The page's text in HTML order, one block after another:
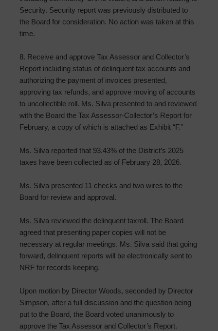
Security. Security report was previously distributed to
the Board for consideration. No action was taken at this
time.
8. Receive and approve Tax Assessor and Collector’s
Report including status of delinquent tax accounts and
authorizing the payment of invoices presented,
approving tax refunds, and approve moving of accounts
to uncollectible roll. Ms. Silva presented to and reviewed
with the Board the Tax Assessor-Collector’s Report for
February, a copy of which is attached as Exhibit “F.”
Ms. Silva reported that 93.43% of the District’s 2025
taxes have been collected as of February 28, 2026.
Ms. Silva presented 11 checks and two wires to the
Board for review and approval.
Ms. Silva reviewed the delinquent taxroll. The Board
agreed that presenting paper copies will not be
necessary at regular meetings. Ms. Silva said that going
forward, delinquent reports will be electronically sent to
NRF for records keeping.
Upon motion by Director Woods, seconded by Director
Simpson, after a full discussion and the question being
put to the Board, the Board voted unanimously to
approve the Tax Assessor and Collector’s Report.